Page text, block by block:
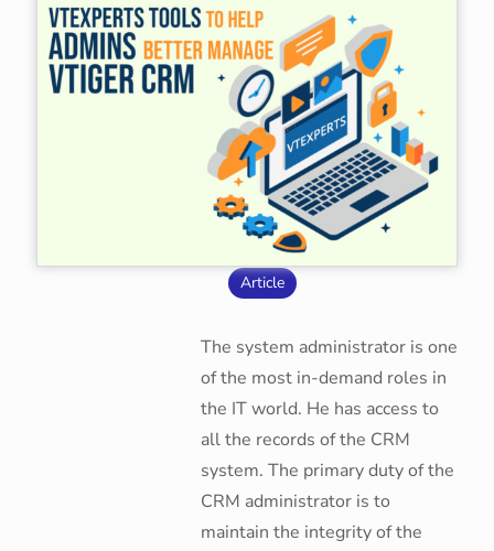
Article
The system administrator is one
of the most in-demand roles in
the IT world. He has access to
all the records of the CRM
system. The primary duty of the
CRM administrator is to
maintain the integrity of the